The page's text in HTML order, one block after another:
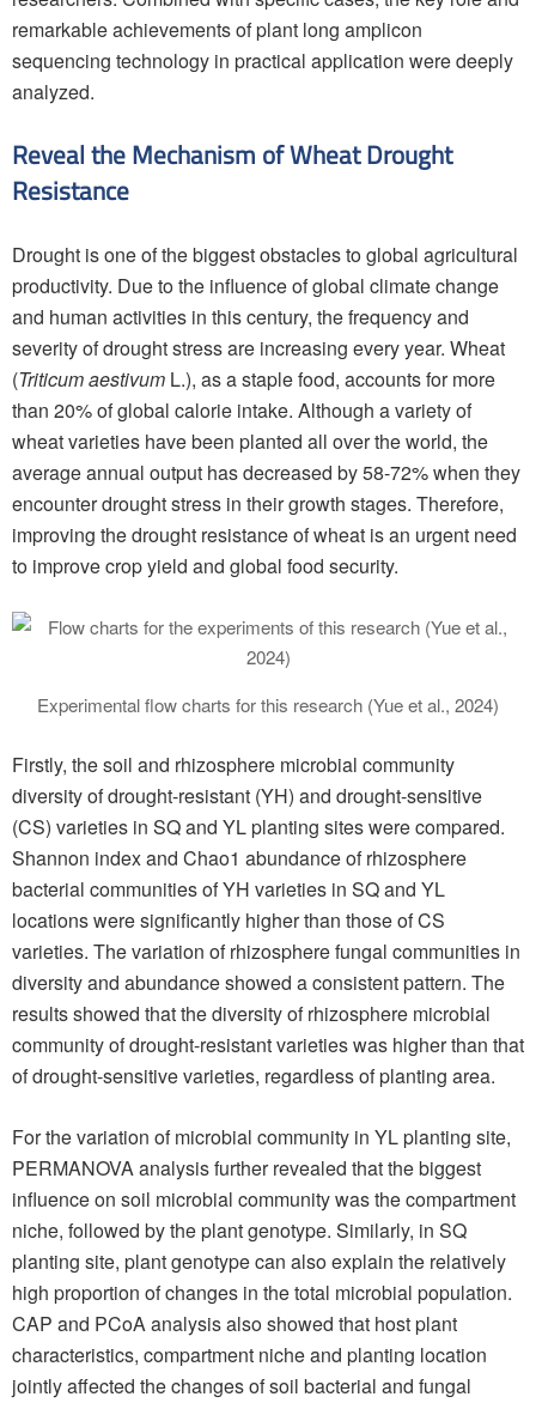
remarkable achievements of plant long amplicon
sequencing technology in practical application were deeply
analyzed.
Reveal the Mechanism of Wheat Drought
Resistance
Drought is one of the biggest obstacles to global agricultural
productivity. Due to the influence of global climate change
and human activities in this century, the frequency and
severity of drought stress are increasing every year. Wheat
(Triticum aestivum L.), as a staple food, accounts for more
than 20% of global calorie intake. Although a variety of
wheat varieties have been planted all over the world, the
average annual output has decreased by 58-72% when they
encounter drought stress in their growth stages. Therefore,
improving the drought resistance of wheat is an urgent need
to improve crop yield and global food security.
Experimental flow charts for this research (Yue et al., 2024)
Firstly, the soil and rhizosphere microbial community
diversity of drought-resistant (YH) and drought-sensitive
(CS) varieties in SQ and YL planting sites were compared.
Shannon index and Chao1 abundance of rhizosphere
bacterial communities of YH varieties in SQ and YL
locations were significantly higher than those of CS
varieties. The variation of rhizosphere fungal communities in
diversity and abundance showed a consistent pattern. The
results showed that the diversity of rhizosphere microbial
community of drought-resistant varieties was higher than that
of drought-sensitive varieties, regardless of planting area.
For the variation of microbial community in YL planting site,
PERMANOVA analysis further revealed that the biggest
influence on soil microbial community was the compartment
niche, followed by the plant genotype. Similarly, in SQ
planting site, plant genotype can also explain the relatively
high proportion of changes in the total microbial population.
CAP and PCoA analysis also showed that host plant
characteristics, compartment niche and planting location
jointly affected the changes of soil bacterial and fungal